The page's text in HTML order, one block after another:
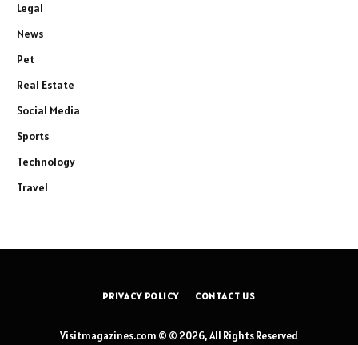
Legal
News
Pet
Real Estate
Social Media
Sports
Technology
Travel
PRIVACY POLICY CONTACT US
Visitmagazines.com © © 2026, All Rights Reserved